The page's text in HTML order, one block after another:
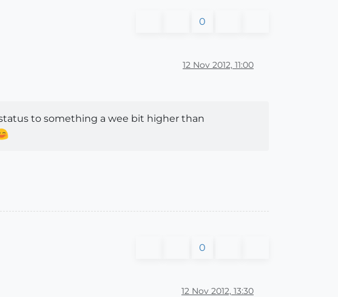
0
12 Nov 2012, 11:00
to something a wee bit higher than
0
12 Nov 2012, 13:30